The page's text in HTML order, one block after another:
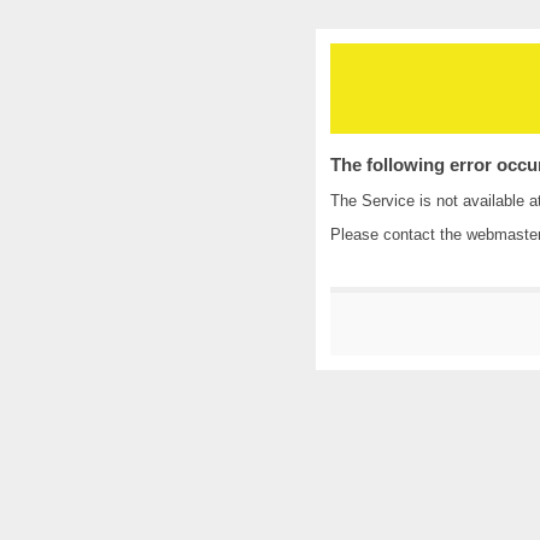
The following error
The Service is not available
Please contact the